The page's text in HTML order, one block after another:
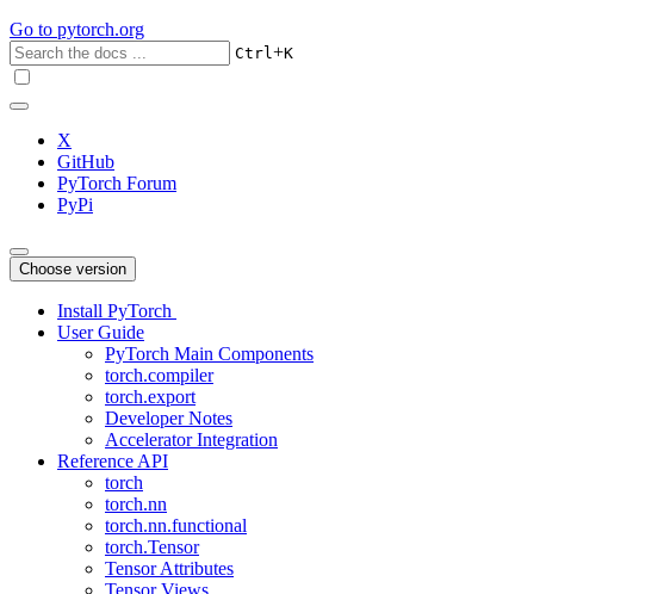
Go to pytorch.org
Ctrl+K
X
GitHub
PyTorch Forum
PyPi
Choose version
Install PyTorch
User Guide
PyTorch Main Components
torch.compiler
torch.export
Developer Notes
Accelerator Integration
Reference API
torch
torch.nn
torch.nn.functional
torch.Tensor
Tensor Attributes
Tensor Views